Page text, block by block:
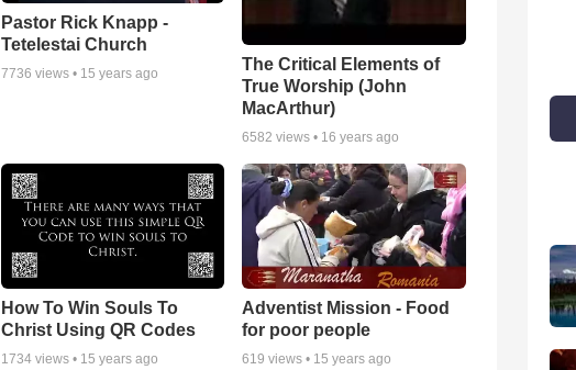
Pastor Rick Knapp -
Tetelestai Church
7736 views • 15 years ago
The Critical Elements of
True Worship (John
MacArthur)
6582 views • 16 years ago
How To Win Souls To
Christ Using QR Codes
1734views • 15 years ago
Adventist Mission - Food
for poor people
619 views • 15 years ago